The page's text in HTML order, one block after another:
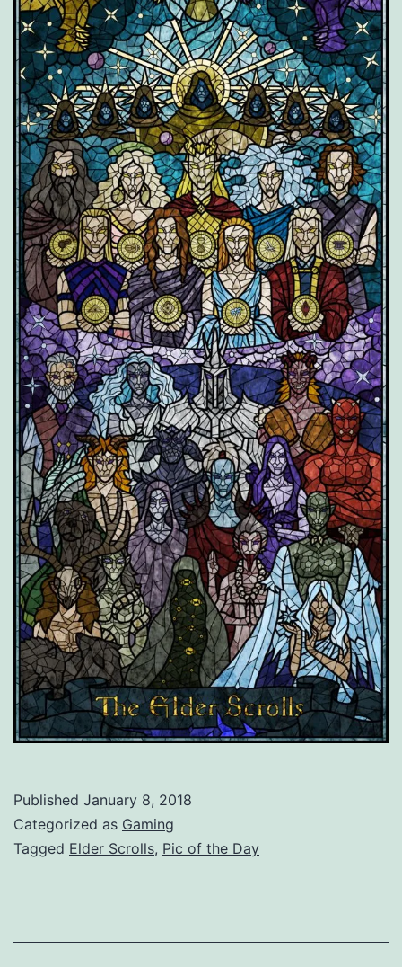
Published January 8, 2018
Categorized as Gaming
Tagged Elder Scrolls, Pic of the Day